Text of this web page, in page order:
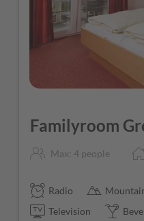
Familyroom
Max: 4 people
Radio
Television